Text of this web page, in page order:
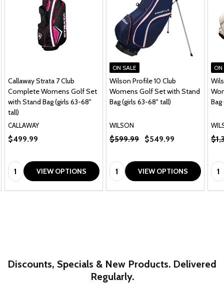
Callaway Strata 7 Club
Complete Womens Golf Set
with Stand Bag (girls 63-68"
tall)
CALLAWAY
$499.99
Quantity:VIEW OPTIONS
ON SALE
Wilson Profile 10 Club
Womens Golf Set with Stand
Bag (girls 63-68" tall)
WILSON
$599.99 $549.99
Quantity:VIEW OPTIONS
ON
Discounts, Specials & New Products. Delivered
Regularly.